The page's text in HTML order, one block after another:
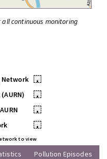
continuous monitoring
•
•
•
•
to view
Pollution Episodes